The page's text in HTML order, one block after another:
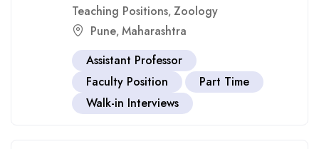
Teaching Positions, Zoology
Pune, Maharashtra
Assistant Professor
Faculty Position
Part Time
Walk-in Interviews